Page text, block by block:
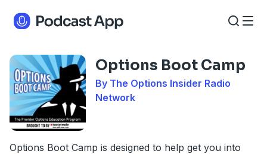
Options Boot Camp
By The Options Insider Radio
Network
Options Boot Camp is designed to help get you into